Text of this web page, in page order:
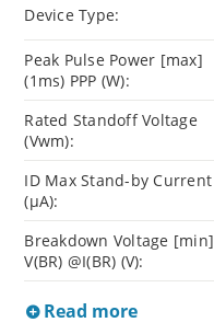
Device Type:
Peak Pulse Power [max]
(1ms) PPP (W):
Rated Standoff Voltage
(Vwm):
ID Max Stand-by Current
(µA):
Breakdown Voltage [min]
V(BR) @I(BR) (V):
Read more